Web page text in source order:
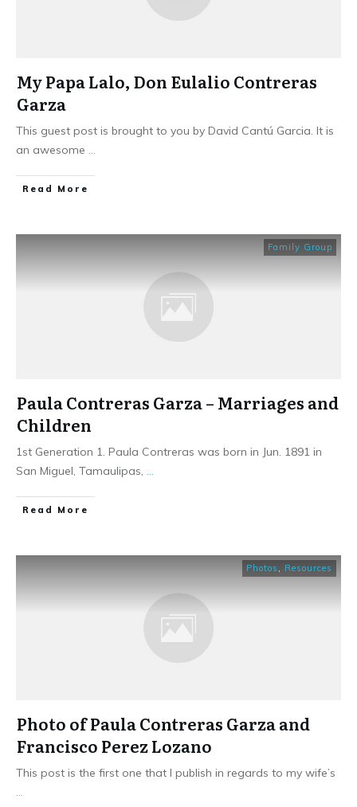
My Papa Lalo, Don Eulalio Contreras
Garza
This guest post is brought to you by David Cantú Garcia. It is
an awesome
​Read More
Family Group
Paula Contreras Garza – Marriages and
Children
1st Generation 1. Paula Contreras was born in Jun. 1891 in
San Miguel, Tamaulipas,
​Read More
Photos Resources
Photo of Paula Contreras Garza and
Francisco Perez Lozano
This post is the first one that I publish in regards to my wife’s